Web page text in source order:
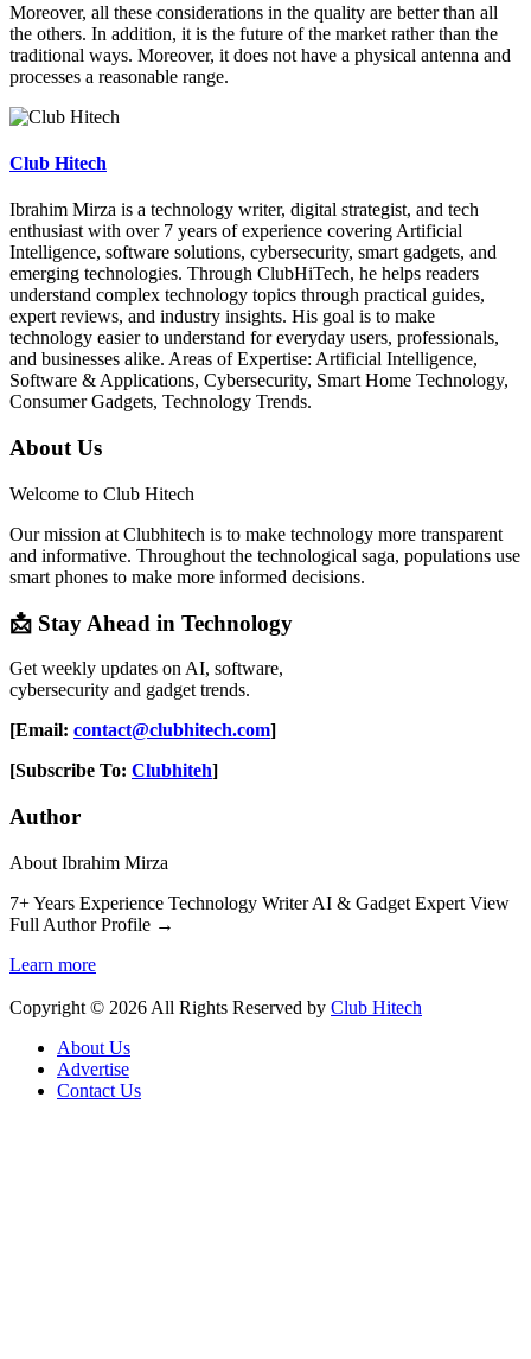
Moreover, all these considerations in the quality are better than all
the others. In addition, it is the future of the market rather than the
traditional ways. Moreover, it does not have a physical antenna and
processes a reasonable range.
Club Hitech
Ibrahim Mirza is a technology writer, digital strategist, and tech
enthusiast with over 7 years of experience covering Artificial
Intelligence, software solutions, cybersecurity, smart gadgets, and
emerging technologies. Through ClubHiTech, he helps readers
understand complex technology topics through practical guides,
expert reviews, and industry insights. His goal is to make
technology easier to understand for everyday users, professionals,
and businesses alike. Areas of Expertise: Artificial Intelligence,
Software & Applications, Cybersecurity, Smart Home Technology,
Consumer Gadgets, Technology Trends.
About Us
Welcome to Club Hitech
Our mission at Clubhitech is to make technology more transparent
and informative. Throughout the technological saga, populations use
smart phones to make more informed decisions.
📩 Stay Ahead in Technology
Get weekly updates on AI, software,
cybersecurity and gadget trends.
[Email: contact@clubhitech.com]
[Subscribe To: Clubhiteh]
Author
About Ibrahim Mirza
7+ Years Experience Technology Writer AI & Gadget Expert View
Full Author Profile →
Learn more
Copyright © 2026 All Rights Reserved by Club Hitech
About Us
Advertise
Contact Us